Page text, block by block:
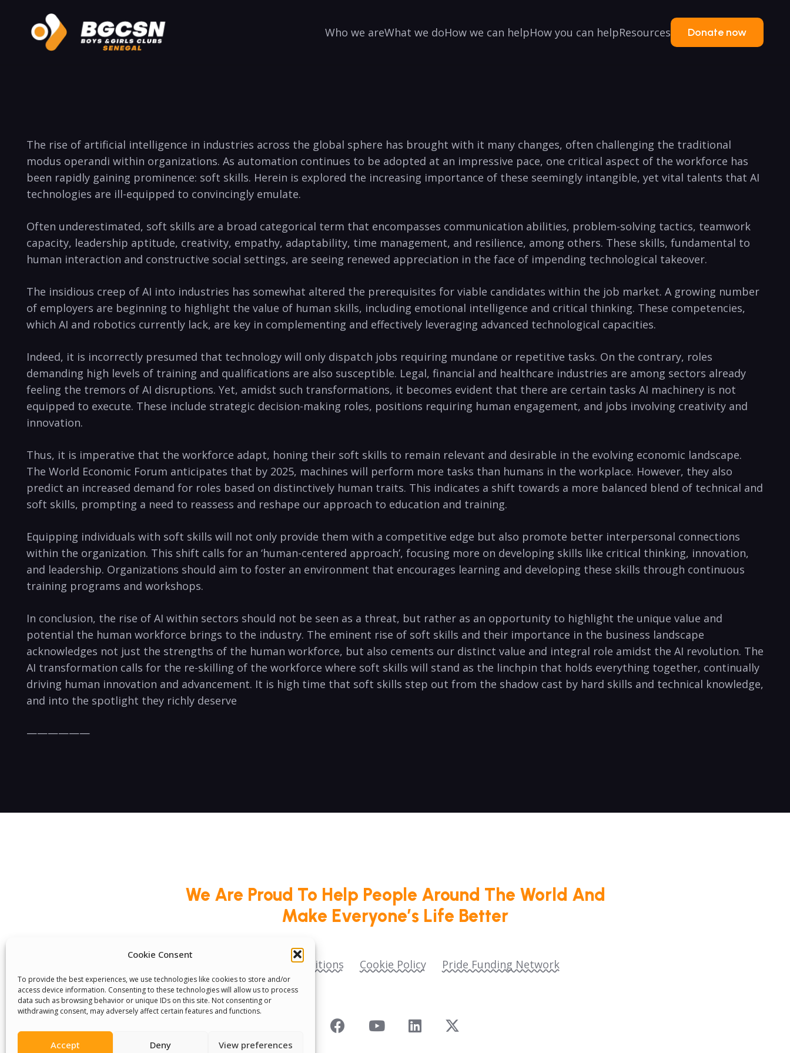
Cookie Consent
To provide the best experiences, we use technologies like cookies to store and/or
access device information. Consenting to these technologies will allow us to process
data such as browsing behavior or unique IDs on this site. Not consenting or
withdrawing consent, may adversely affect certain features and functions.
Accept Deny View preferences
Who we areWhat we doHow we can helpHow you can helpResources Donate now
The rise of artificial intelligence in industries across the global sphere has brought with it many changes, often challenging the traditional
modus operandi within organizations. As automation continues to be adopted at an impressive pace, one critical aspect of the workforce has
been rapidly gaining prominence: soft skills. Herein is explored the increasing importance of these seemingly intangible, yet vital talents that AI
technologies are ill-equipped to convincingly emulate.
Often underestimated, soft skills are a broad categorical term that encompasses communication abilities, problem-solving tactics, teamwork
capacity, leadership aptitude, creativity, empathy, adaptability, time management, and resilience, among others. These skills, fundamental to
human interaction and constructive social settings, are seeing renewed appreciation in the face of impending technological takeover.
The insidious creep of AI into industries has somewhat altered the prerequisites for viable candidates within the job market. A growing number
of employers are beginning to highlight the value of human skills, including emotional intelligence and critical thinking. These competencies,
which AI and robotics currently lack, are key in complementing and effectively leveraging advanced technological capacities.
Indeed, it is incorrectly presumed that technology will only dispatch jobs requiring mundane or repetitive tasks. On the contrary, roles
demanding high levels of training and qualifications are also susceptible. Legal, financial and healthcare industries are among sectors already
feeling the tremors of AI disruptions. Yet, amidst such transformations, it becomes evident that there are certain tasks AI machinery is not
equipped to execute. These include strategic decision-making roles, positions requiring human engagement, and jobs involving creativity and
innovation.
Thus, it is imperative that the workforce adapt, honing their soft skills to remain relevant and desirable in the evolving economic landscape.
The World Economic Forum anticipates that by 2025, machines will perform more tasks than humans in the workplace. However, they also
predict an increased demand for roles based on distinctively human traits. This indicates a shift towards a more balanced blend of technical and
soft skills, prompting a need to reassess and reshape our approach to education and training.
Equipping individuals with soft skills will not only provide them with a competitive edge but also promote better interpersonal connections
within the organization. This shift calls for an ‘human-centered approach’, focusing more on developing skills like critical thinking, innovation,
and leadership. Organizations should aim to foster an environment that encourages learning and developing these skills through continuous
training programs and workshops.
In conclusion, the rise of AI within sectors should not be seen as a threat, but rather as an opportunity to highlight the unique value and
potential the human workforce brings to the industry. The eminent rise of soft skills and their importance in the business landscape
acknowledges not just the strengths of the human workforce, but also cements our distinct value and integral role amidst the AI revolution. The
AI transformation calls for the re-skilling of the workforce where soft skills will stand as the linchpin that holds everything together, continually
driving human innovation and advancement. It is high time that soft skills step out from the shadow cast by hard skills and technical knowledge,
and into the spotlight they richly deserve
——————
We Are Proud To Help People Around The World And
Make Everyone’s Life Better
Terms & Conditions Cookie Policy
Pride Funding Network
Senegal English Media Group (SENEM)